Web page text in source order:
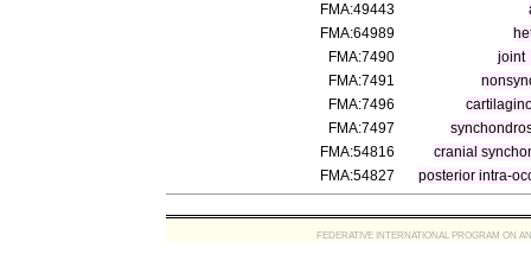
FMA:49443
FMA:64989
FMA:7490
joint
FMA:7491
FMA:7496
FMA:7497
FMA:54816
cranial
FMA:54827
posterior intra-
FEDERATIVE INTERNATIONAL PROGRAM ON